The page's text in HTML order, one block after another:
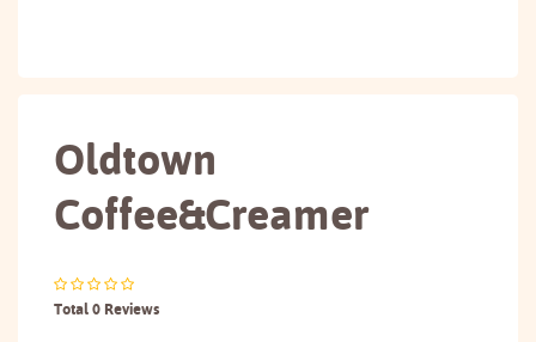
Oldtown
Coffee&Creamer
Total 0 Reviews